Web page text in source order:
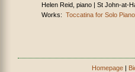
Helen Reid, piano | St John-at-
Works: Toccatina for Solo Piano
Homepage |